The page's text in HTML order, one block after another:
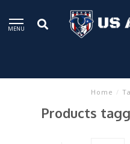
MENU
Home /
Products